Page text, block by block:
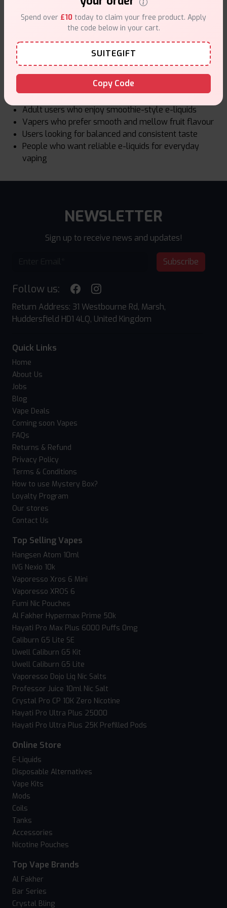
standards. Ingredients are selected for safety and
consistency. Bottles are made for reliable daily use.
This includes limits on nicotine strength and bottle size.
Who Smoothie Up Is Best For
Smoothie Up is a good choice for:
Adult users who enjoy smoothie-style e-liquids
Vapers who prefer smooth and mellow fruit flavour
Users looking for balanced and consistent taste
People who want reliable e-liquids for everyday
vaping
Spend over £10 today to claim your free product. Apply
the code below in your cart.
SUITEGIFT
Copy Code
NEWSLETTER
Sign up to receive news and updates!
Subscribe
Follow us:
Return Address: 31 Westbourne Rd, Marsh,
Huddersfield HD1 4LQ, United Kingdom
Quick Links
Home
About Us
Jobs
Blog
Vape Deals
Coming soon Vapes
FAQs
Returns & Refund
Privacy Policy
Terms & Conditions
How to use Mystery Box?
Loyalty Program
Our stores
Contact Us
Top Selling Vapes
Hangsen Atom 10ml
IVG Nexio 10k
Vaporesso Xros 6 Mini
Vaporesso XROS 6
Fumi Nic Pouches
Al Fakher Hypermax Prime 50k
Hayati Pro Max Plus 6000 Puffs 0mg
Caliburn G5 Lite SE
Uwell Caliburn G5 Kit
Uwell Caliburn G5 Lite
Vaporesso Dojo Liq Nic Salts
Professor Juice 10ml Nic Salt
Crystal Pro CP 10K Zero Nicotine
Hayati Pro Ultra Plus 25000
Hayati Pro Ultra Plus 25K Prefilled Pods
Online Store
E-Liquids
Disposable Alternatives
Vape Kits
Mods
Coils
Tanks
Accessories
Nicotine Pouches
Top Vape Brands
Al Fakher
Bar Series
Crystal Bling